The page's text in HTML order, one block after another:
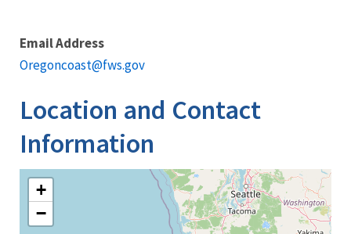
Email Address
Oregoncoast@fws.gov
Location and Contact
Information
+
−